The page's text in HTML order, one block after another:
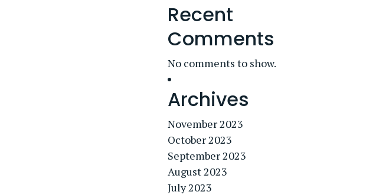
Recent
Comments
No comments to show.
Archives
November 2023
October 2023
September 2023
August 2023
July 2023